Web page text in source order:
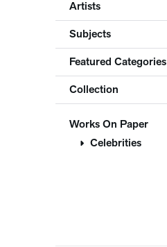
Artists
Subjects
Featured Categories
Collection
Works On Paper
Celebrities